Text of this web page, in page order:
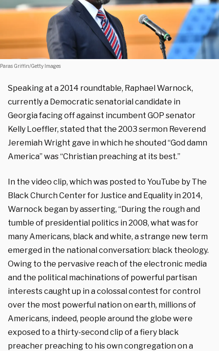
Paras Griffin/Getty Images
Speaking at a 2014 roundtable, Raphael Warnock,
currently a Democratic senatorial candidate in
Georgia facing off against incumbent GOP senator
Kelly Loeffler, stated that the 2003 sermon Reverend
Jeremiah Wright gave in which he shouted “God damn
America” was “Christian preaching at its best.”
In the video clip, which was posted to YouTube by The
Black Church Center for Justice and Equality in 2014,
Warnock began by asserting, “During the rough and
tumble of presidential politics in 2008, what was for
many Americans, black and white, a strange new term
emerged in the national conversation: black theology.
Owing to the pervasive reach of the electronic media
and the political machinations of powerful partisan
interests caught up in a colossal contest for control
over the most powerful nation on earth, millions of
Americans, indeed, people around the globe were
exposed to a thirty-second clip of a fiery black
preacher preaching to his own congregation on a